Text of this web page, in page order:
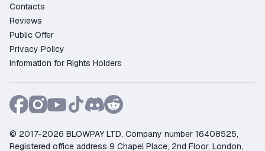
Contacts
Reviews
Public Offer
Privacy Policy
Information for Rights Holders
© 2017-2026 BLOWPAY LTD, Company number 16408525,
Registered office address 9 Chapel Place, 2nd Floor, London,